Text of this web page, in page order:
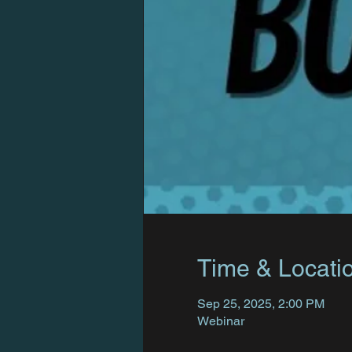
Time &
Sep 25, 2025, 2:00 PM
Webinar